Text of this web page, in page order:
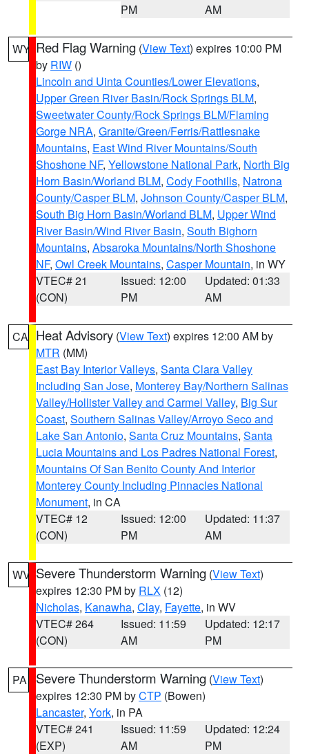
PM
AM
WY Red Flag Warning (View Text) expires 10:00 PM
by RIW ()
Lincoln and Uinta Counties/Lower Elevations,
Upper Green River Basin/Rock Springs BLM,
Sweetwater County/Rock Springs BLM/Flaming
Gorge NRA, Granite/Green/Ferris/Rattlesnake
Mountains, East Wind River Mountains/South
Shoshone NF, Yellowstone National Park, North Big
Horn Basin/Worland BLM, Cody Foothills, Natrona
County/Casper BLM, Johnson County/Casper BLM,
South Big Horn Basin/Worland BLM, Upper Wind
River Basin/Wind River Basin, South Bighorn
Mountains, Absaroka Mountains/North Shoshone
NF, Owl Creek Mountains, Casper Mountain, in WY
VTEC# 21
(CON)
Issued: 12:00
PM
Updated: 01:33
AM
CA Heat Advisory (View Text) expires 12:00 AM by
MTR (MM)
East Bay Interior Valleys, Santa Clara Valley
Including San Jose, Monterey Bay/Northern Salinas
Valley/Hollister Valley and Carmel Valley, Big Sur
Coast, Southern Salinas Valley/Arroyo Seco and
Lake San Antonio, Santa Cruz Mountains, Santa
Lucia Mountains and Los Padres National Forest,
Mountains Of San Benito County And Interior
Monterey County Including Pinnacles National
Monument, in CA
VTEC# 12
(CON)
Issued: 12:00
PM
Updated: 11:37
AM
WV Severe Thunderstorm Warning (View Text)
expires 12:30 PM by RLX (12)
Nicholas, Kanawha, Clay, Fayette, in WV
VTEC# 264
(CON)
Issued: 11:59
AM
Updated: 12:17
PM
PA Severe Thunderstorm Warning (View Text)
expires 12:30 PM byCTP (Bowen)
Lancaster, York, in PA
VTEC# 241
(EXP)
Issued: 11:59
AM
Updated: 12:24
PM